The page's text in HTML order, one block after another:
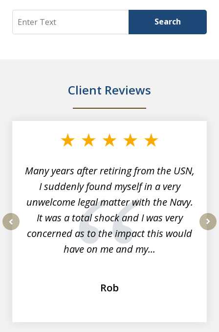
Search Search
Client Reviews
Many years after retiring from the USN,
I suddenly found myself in a very
unwelcome legal matter with the Navy.
It was a total shock and I was very
concerned as to the impact this would
have on me and my...
Rob